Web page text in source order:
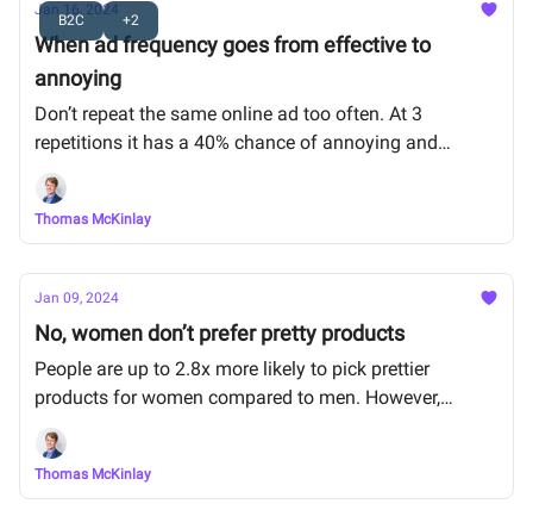
B2C +2
Jan 16, 2024
When ad frequency goes from effective to
annoying
Don’t repeat the same online ad too often. At 3
repetitions it has a 40% chance of annoying and
putting off customers, and that increases rapidly.
Thomas McKinlay
Jan 09, 2024
No, women don’t prefer pretty products
People are up to 2.8x more likely to pick prettier
products for women compared to men. However,
women themselves, choose functionality over looks.
Thomas McKinlay